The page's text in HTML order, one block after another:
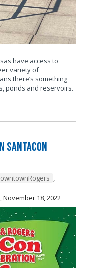
have access to
variety of
there’s something
ponds and reservoirs.
SantaCon
,
November 18, 2022